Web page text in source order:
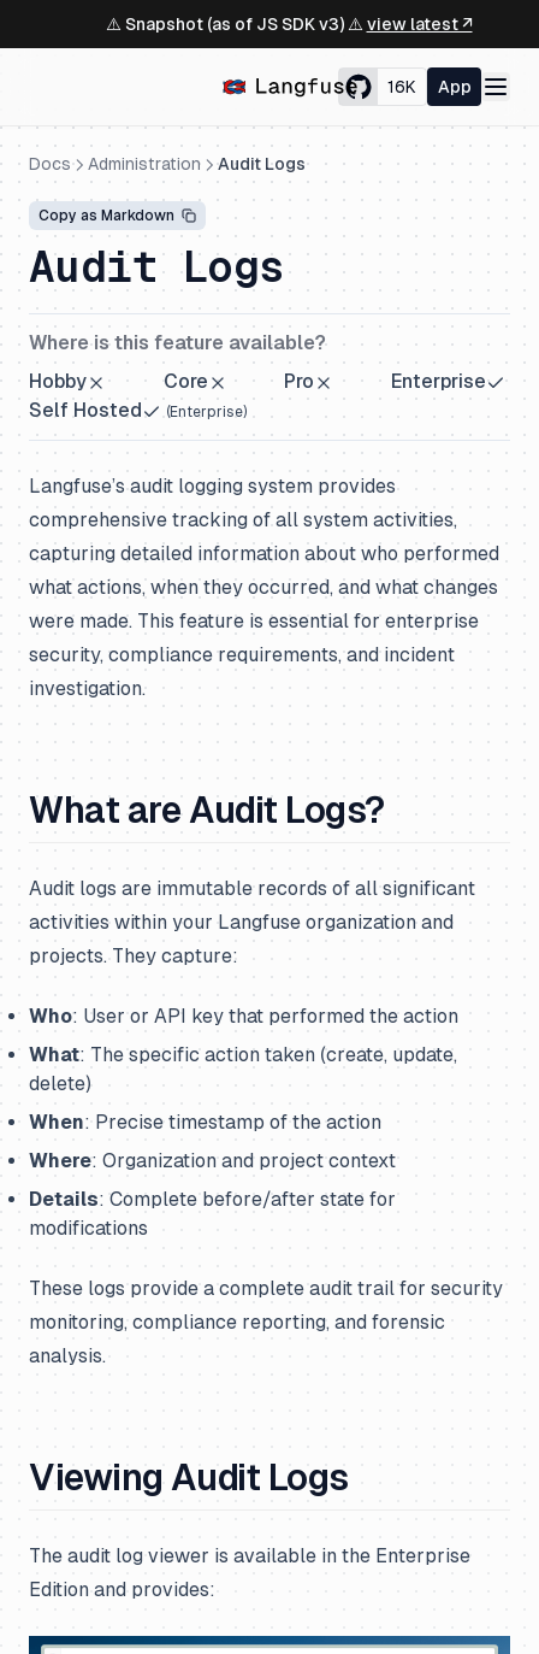
⚠️ Snapshot (as of JS SDK v3) ⚠️ view latest ↗
16K App
Docs Administration Audit Logs
Copy as Markdown
Audit Logs
Where is this feature available?
Hobby
Core Pro
Enterprise
Self Hosted
(Enterprise)
Langfuse’s audit logging system provides
comprehensive tracking of all system activities,
capturing detailed information about who performed
what actions, when they occurred, and what changes
were made. This feature is essential for enterprise
security, compliance requirements, and incident
investigation.
What are Audit Logs?
Audit logs are immutable records of all significant
activities within your Langfuse organization and
projects. They capture:
Who: User or API key that performed the action
What: The specific action taken (create, update,
delete)
When: Precise timestamp of the action
Where: Organization and project context
Details: Complete before/after state for
modifications
These logs provide a complete audit trail for security
monitoring, compliance reporting, and forensic
analysis.
Viewing Audit Logs
The audit log viewer is available in the Enterprise
Edition and provides: